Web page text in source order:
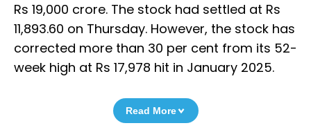
Rs 19,000 crore. The stock had settled at Rs
11,893.60 on Thursday. However, the stock has
corrected more than 30 per cent from its 52-
week high at Rs 17,978 hit in January 2025.
Read More